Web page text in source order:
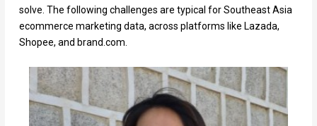
solve. The following challenges are typical for Southeast Asia
ecommerce marketing data, across platforms like Lazada,
Shopee, and brand.com.